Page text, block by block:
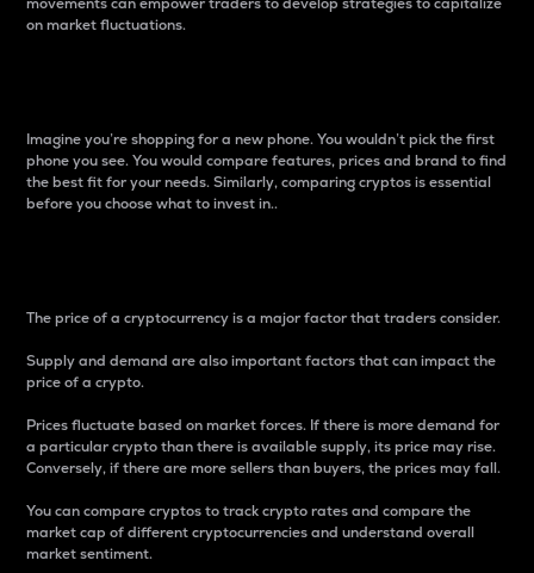
on market fluctuations.
Imagine you’re shopping for a new phone. You wouldn’t pick the first
phone you see. You would compare features, prices and brand to find
the best fit for your needs. Similarly, comparing cryptos is essential
before you choose what to invest in..
The price of a cryptocurrency is a major factor that traders consider.
Supply and demand are also important factors that can impact the
price of a crypto.
Prices fluctuate based on market forces. If there is more demand for
a particular crypto than there is available supply, its price may rise.
Conversely, if there are more sellers than buyers, the prices may fall.
You can compare cryptos to track crypto rates and compare the
market cap of different cryptocurrencies and understand overall
market sentiment.